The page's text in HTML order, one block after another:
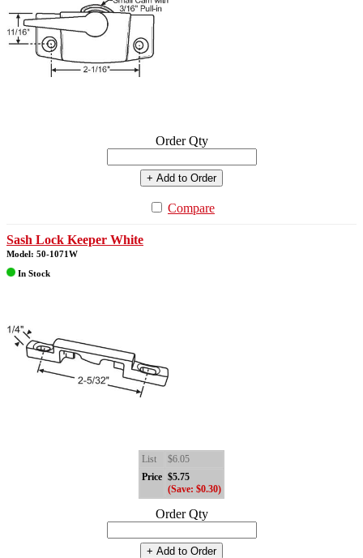
Order Qty
+ Add to Order
Compare
Sash Lock Keeper White
Model: 50-1071W
In Stock
List
$6.05
Price $5.75
(Save: $0.30)
Order Qty
+ Add to Order